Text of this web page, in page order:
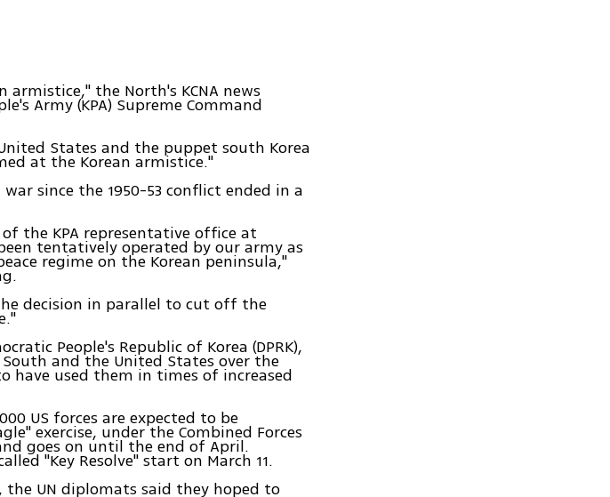
the North's KCNA news
Army (KPA) Supreme Command
States and the puppet south Korea
at the Korean armistice."
since the 1950-53 conflict ended in a
the KPA representative office at
tentatively operated by our army as
regime on the Korean peninsula,"
decision in parallel to cut off the
People's Republic of Korea (DPRK),
and the United States over the
have used them in times of increased
US forces are expected to be
exercise, under the Combined Forces
goes on until the end of April.
"Key Resolve" start on March 11.
UN diplomats said they hoped to